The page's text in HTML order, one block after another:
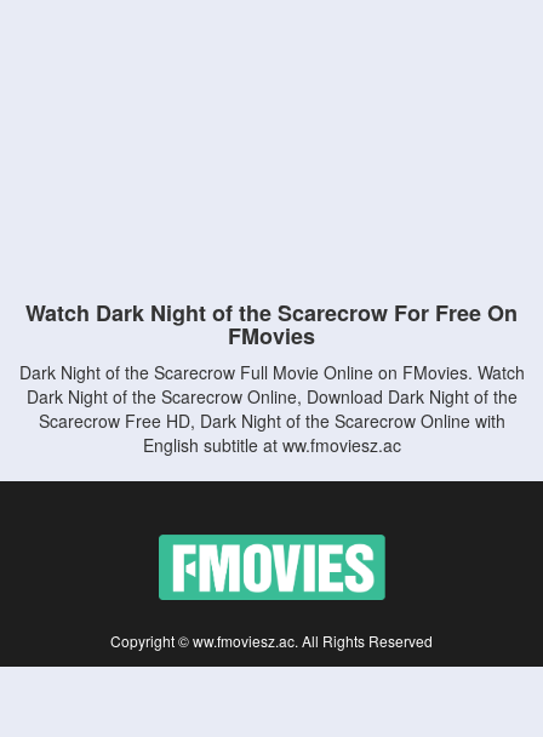
Watch Dark Night of the Scarecrow For Free On
FMovies
Dark Night of the Scarecrow Full Movie Online on FMovies. Watch
Dark Night of the Scarecrow Online, Download Dark Night of the
Scarecrow Free HD, Dark Night of the Scarecrow Online with
English subtitle at ww.fmoviesz.ac
Copyright © ww.fmoviesz.ac. All Rights Reserved
Disclaimer: This site does not store any files on its server. All contents are provided